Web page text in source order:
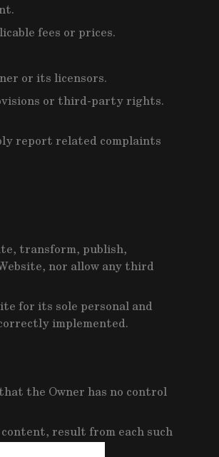
fees or prices.
or its licensors.
or third-party rights.
report related complaints
transform, publish,
nor allow any third
for its sole personal and
implemented.
the Owner has no control
result from each such